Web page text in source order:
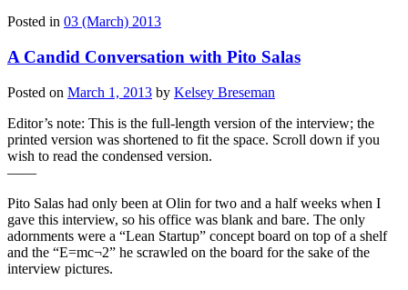
Posted in 03 (March) 2013
A Candid Conversation with Pito Salas
Posted on March 1, 2013 by Kelsey Breseman
Editor’s note: This is the full-length version of the interview; the
printed version was shortened to fit the space. Scroll down if you
wish to read the condensed version.
——
Pito Salas had only been at Olin for two and a half weeks when I
gave this interview, so his office was blank and bare. The only
adornments were a “Lean Startup” concept board on top of a shelf
and the “E=mc¬2” he scrawled on the board for the sake of the
interview pictures.